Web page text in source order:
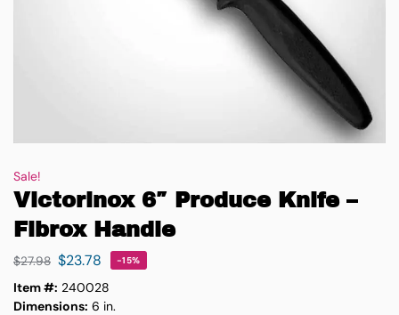
Sale!
Victorinox 6″ Produce Knife –
Fibrox Handle
$27.98 $23.78 -15%
Item #: 240028
Dimensions: 6 in.